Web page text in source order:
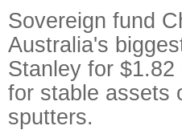
Sovereign fund
Australia's
Stanley for
for stable assets
sputters.